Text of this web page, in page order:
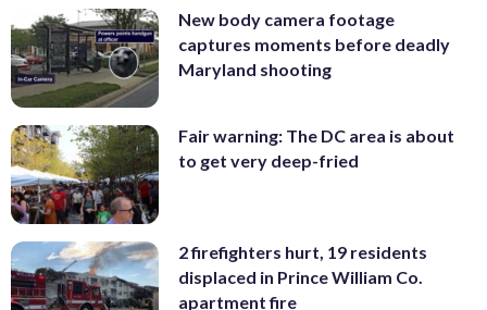
New body camera footage
captures moments before deadly
Maryland shooting
Fair warning: The DC area is about
to get very deep-fried
2 firefighters hurt, 19 residents
displaced in Prince William Co.
apartment fire